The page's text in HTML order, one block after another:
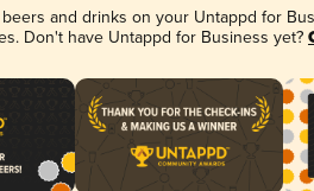
and drinks on your Untappd for
Don't have Untappd for Business yet?